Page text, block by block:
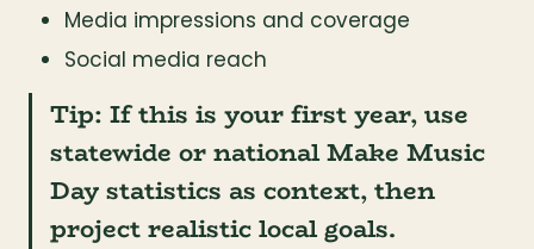
Media impressions and coverage
Social media reach
Tip: If this is your first year, use
statewide or national Make Music
Day statistics as context, then
project realistic local goals.